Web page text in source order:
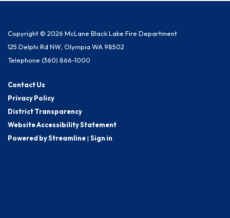
Copyright © 2026 McLane Black Lake Fire Department
125 Delphi Rd NW, Olympia WA 98502
Telephone (360) 866-1000
Contact Us
Privacy Policy
District Transparency
Website Accessibility Statement
Powered by Streamline| Sign in